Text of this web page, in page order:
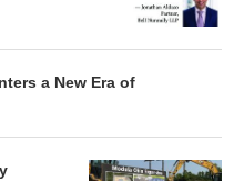
a New Era of